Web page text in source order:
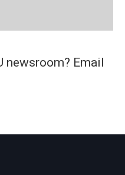
newsroom? Email